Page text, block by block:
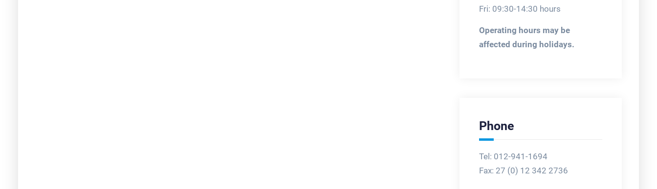
Fri: 09:30-14:30 hours
Operating hours may be
affected during holidays.
Phone
Tel: 012-941-1694
Fax: 27 (0) 12 342 2736